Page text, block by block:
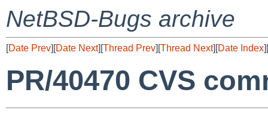
NetBSD-Bugs archive
[Date Prev][Date Next][Thread Prev][Thread Next][Date Index][
PR/40470 CVS